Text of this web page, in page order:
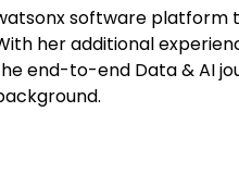
software platform
her additional
end-to-end Data & AI